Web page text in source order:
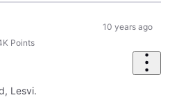
Points
10 years ago
Lesvi.